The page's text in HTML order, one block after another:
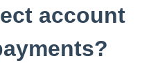
account